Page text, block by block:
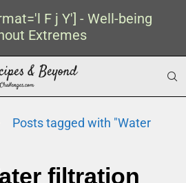
F j Y'] - Well-being
Extremes
Posts tagged with "Water
filtration